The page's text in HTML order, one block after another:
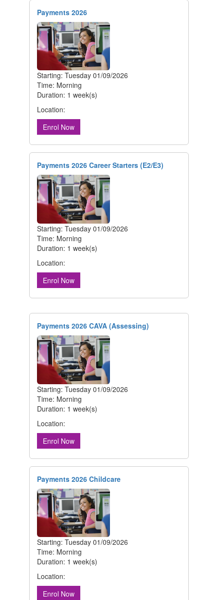
Payments 2026
Starting: Tuesday 01/09/2026
Time: Morning
Duration: 1 week(s)
Location:
Enrol Now
Payments 2026 Career Starters (E2/E3)
Starting: Tuesday 01/09/2026
Time: Morning
Duration: 1 week(s)
Location:
Enrol Now
Payments 2026 CAVA (Assessing)
Starting: Tuesday 01/09/2026
Time: Morning
Duration: 1 week(s)
Location:
Enrol Now
Payments 2026 Childcare
Starting: Tuesday 01/09/2026
Time: Morning
Duration: 1 week(s)
Location:
Enrol Now